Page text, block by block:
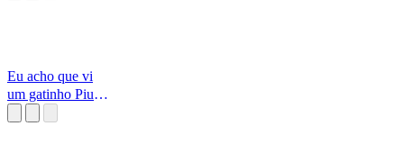
Eu acho que vi
um gatinho Piu